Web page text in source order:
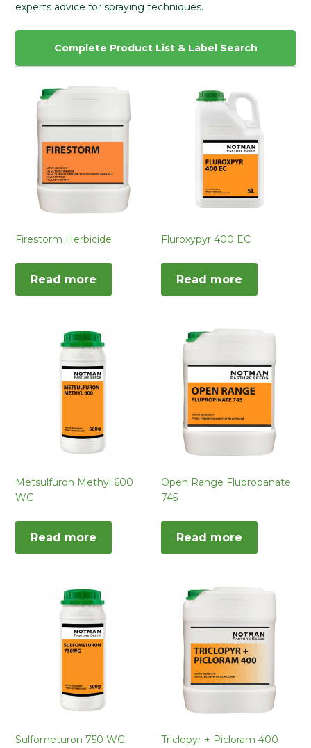
experts advice for spraying techniques.
Complete Product List & Label Search
Firestorm Herbicide
Read more
Fluroxypyr 400 EC
Read more
Metsulfuron Methyl 600
WG
Read more
Open Range Flupropanate
745
Read more
Sulfometuron 750 WG
Triclopyr + Picloram 400